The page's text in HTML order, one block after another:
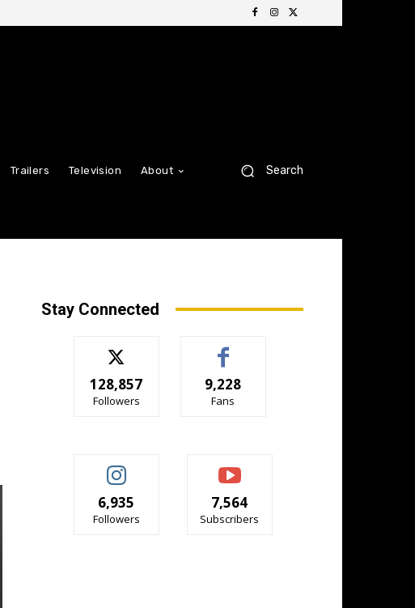
Trailers Television About Search
Stay Connected
128,857
Followers
9,228
Fans
6,935
Followers
7,564
Subscribers